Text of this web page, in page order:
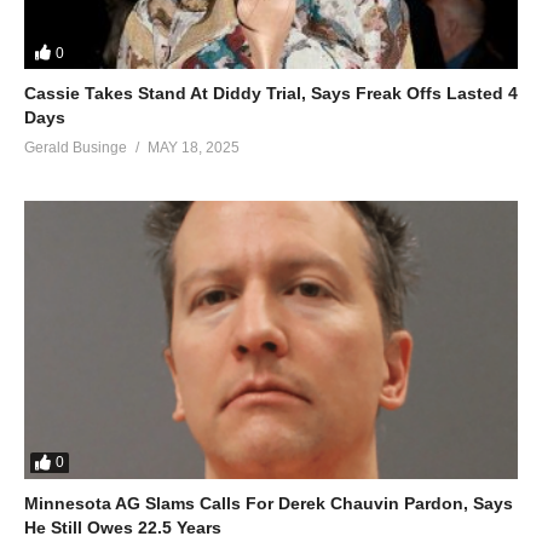
0
Cassie Takes Stand At Diddy Trial, Says Freak Offs Lasted 4
Days
Gerald Businge MAY 18, 2025
0
Minnesota AG Slams Calls For Derek Chauvin Pardon, Says
He Still Owes 22.5 Years